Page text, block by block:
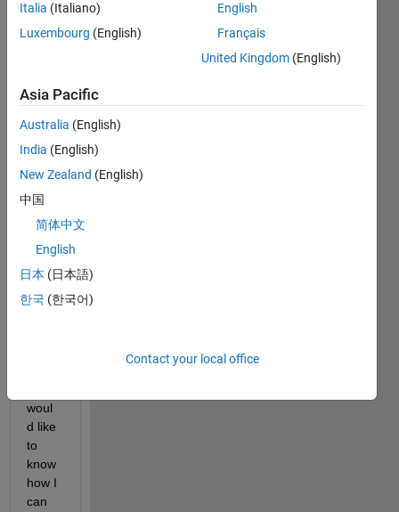
I
exper
iment
al
data
a and
xdata
xdata
is an
woul
d like
to
know
how I
can
Italia (Italiano)
Luxembourg (English)
English
Français
United Kingdom (English)
Asia Pacific
Australia (English)
India (English)
New Zealand (English)
中国
简体中文
English
日本 (日本語)
한국 (한국어)
Contact your local office